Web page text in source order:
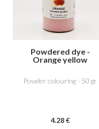
Powdered dye -
Orange yellow
Powder colouring - 50 gr
4.28 €